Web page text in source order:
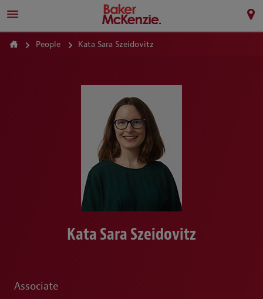
People Kata Sara Szeidovitz
Kata Sara Szeidovitz
Associate